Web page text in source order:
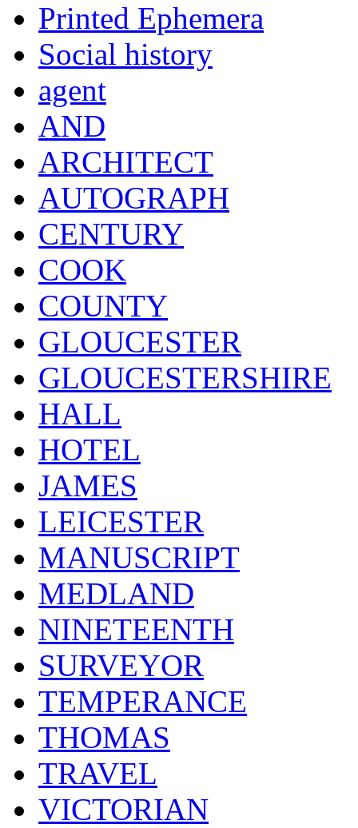
Printed Ephemera
Social history
agent
AND
ARCHITECT
AUTOGRAPH
CENTURY
COOK
COUNTY
GLOUCESTER
GLOUCESTERSHIRE
HALL
HOTEL
JAMES
LEICESTER
MANUSCRIPT
MEDLAND
NINETEENTH
SURVEYOR
TEMPERANCE
THOMAS
TRAVEL
VICTORIAN